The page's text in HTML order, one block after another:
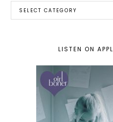
LISTEN ON